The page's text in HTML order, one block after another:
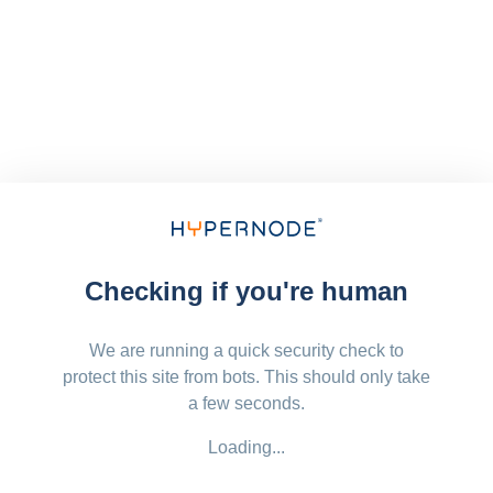
Checking if you're human
We are running a quick security check to
protect this site from bots. This should only take
a few seconds.
Loading...